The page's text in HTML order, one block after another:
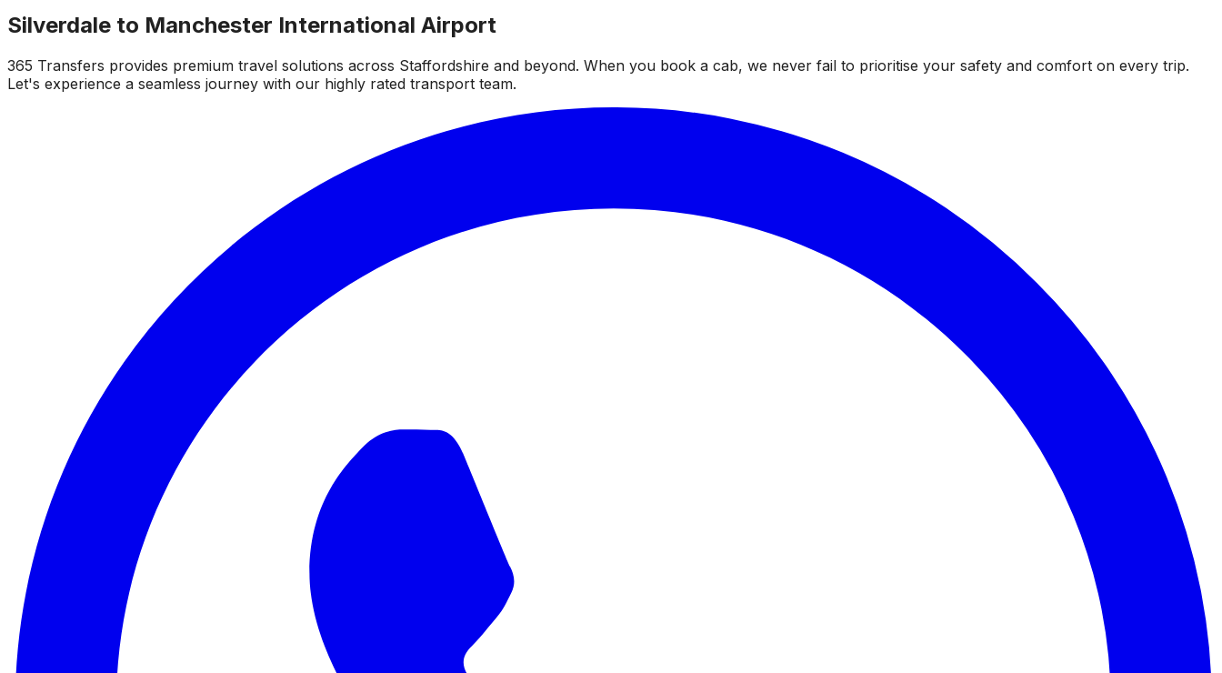
Silverdale to Manchester International Airport
365 Transfers provides premium travel solutions across Staffordshire and beyond. When you book a cab, we never fail to prioritise your safety and comfort on every trip.
Let's experience a seamless journey with our highly rated transport team.